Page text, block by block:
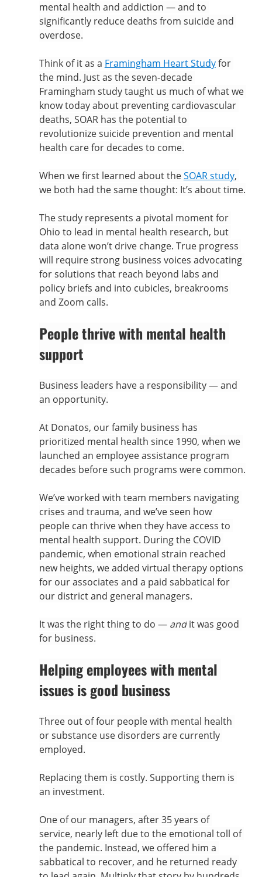
mental health and addiction — and to
significantly reduce deaths from suicide and
overdose.
Think of it as a Framingham Heart Study for
the mind. Just as the seven-decade
Framingham study taught us much of what we
know today about preventing cardiovascular
deaths, SOAR has the potential to
revolutionize suicide prevention and mental
health care for decades to come.
When we first learned about the SOAR study,
we both had the same thought: It’s about time.
The study represents a pivotal moment for
Ohio to lead in mental health research, but
data alone won’t drive change. True progress
will require strong business voices advocating
for solutions that reach beyond labs and
policy briefs and into cubicles, breakrooms
and Zoom calls.
People thrive with mental health
support
Business leaders have a responsibility — and
an opportunity.
At Donatos, our family business has
prioritized mental health since 1990, when we
launched an employee assistance program
decades before such programs were common.
We’ve worked with team members navigating
crises and trauma, and we’ve seen how
people can thrive when they have access to
mental health support. During the COVID
pandemic, when emotional strain reached
new heights, we added virtual therapy options
for our associates and a paid sabbatical for
our district and general managers.
It was the right thing to do — and it was good
for business.
Helping employees with mental
issues is good business
Three out of four people with mental health
or substance use disorders are currently
employed.
Replacing them is costly. Supporting them is
an investment.
One of our managers, after 35 years of
service, nearly left due to the emotional toll of
the pandemic. Instead, we offered him a
sabbatical to recover, and he returned ready